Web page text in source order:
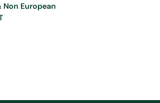
Non European